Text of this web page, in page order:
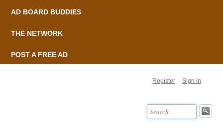
AD BOARD BUDDIES
THE NETWORK
POST A FREE AD
Register Sign in